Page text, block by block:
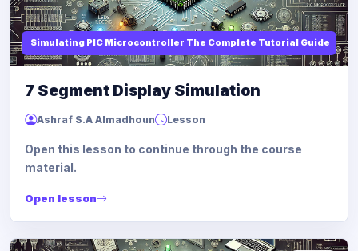
Simulating PIC Microcontroller The Complete Tutorial Guide
7 Segment Display Simulation
Ashraf S.A Almadhoun Lesson
Open this lesson to continue through the course
material.
Open lesson